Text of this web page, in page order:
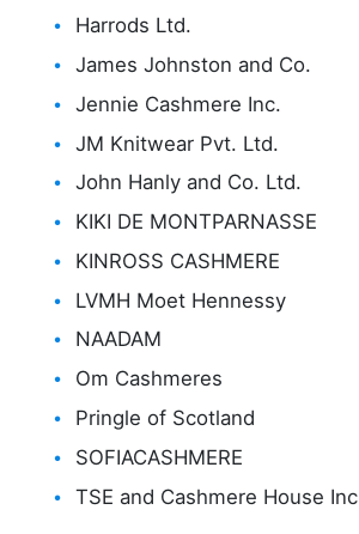
Harrods Ltd.
James Johnston and Co.
Jennie Cashmere Inc.
JM Knitwear Pvt. Ltd.
John Hanly and Co. Ltd.
KIKI DE MONTPARNASSE
KINROSS CASHMERE
LVMH Moet Hennessy
NAADAM
Om Cashmeres
Pringle of Scotland
SOFIACASHMERE
TSE and Cashmere House Inc